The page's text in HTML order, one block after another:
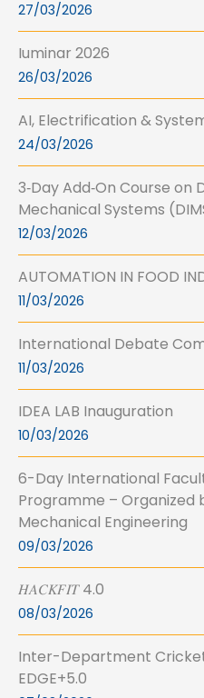
27/03/2026
Iuminar 2026
26/03/2026
AI, Electrification &
24/03/2026
3‑Day Add‑On Course
Mechanical Systems
12/03/2026
AUTOMATION IN FOOD
11/03/2026
International Debate
11/03/2026
IDEA LAB Inauguration
10/03/2026
6-Day International
Programme –
Mechanical Engineering
09/03/2026
𝐻𝐴𝐶𝐾𝐹𝐼𝑇 4.0
08/03/2026
Inter-Department
EDGE+5.0